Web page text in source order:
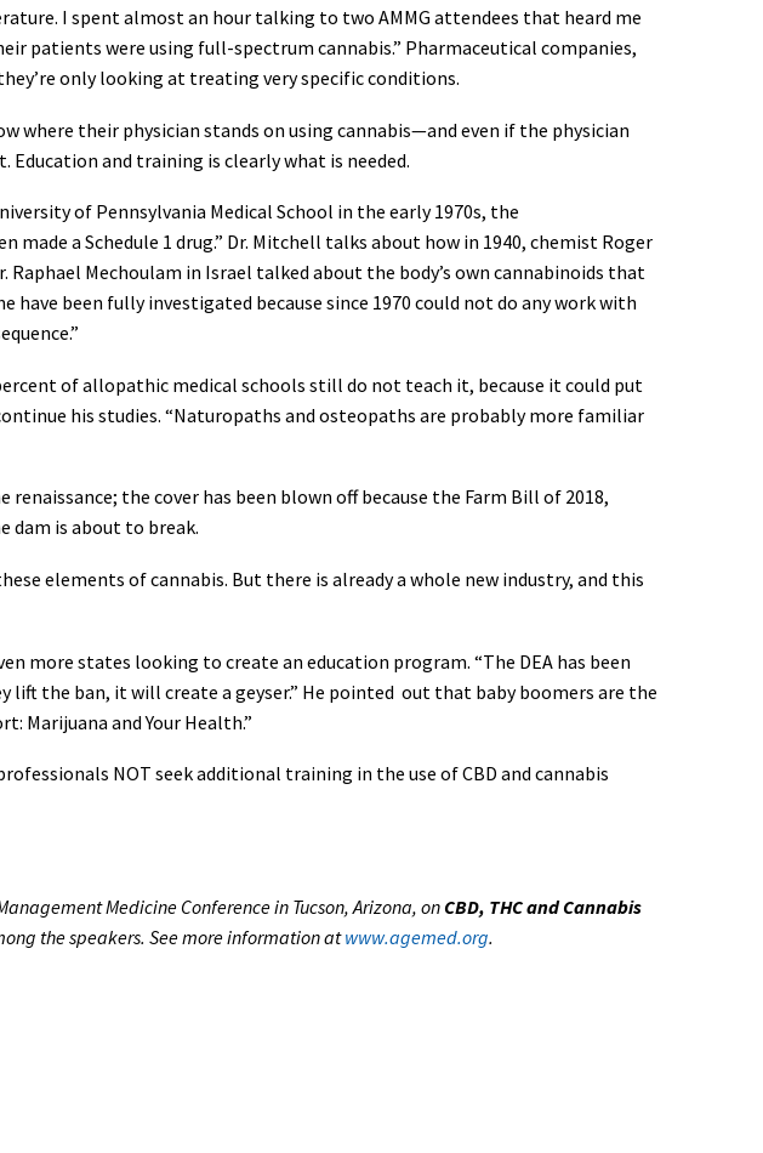
I spent almost an hour talking to two AMMG attendees that heard me
patients were using full-spectrum cannabis.” Pharmaceutical companies,
only looking at treating very specific conditions.
where their physician stands on using cannabis—and even if the physician
and training is clearly what is needed.
of Pennsylvania Medical School in the early 1970s, the
made a Schedule 1 drug.” Dr. Mitchell talks about how in 1940, chemist Roger
Mechoulam in Israel talked about the body’s own cannabinoids that
have been fully investigated because since 1970 could not do any work with
of allopathic medical schools still do not teach it, because it could put
his studies. “Naturopaths and osteopaths are probably more familiar
the cover has been blown off because the Farm Bill of 2018,
dam is about to break.
elements of cannabis. But there is already a whole new industry, and this
more states looking to create an education program. “The DEA has been
lift the ban, it will create a geyser.” He pointed out that baby boomers are the
Marijuana and Your Health.”
NOT seek additional training in the use of CBD and cannabis
Medicine Conference in Tucson, Arizona, on CBD, THC and Cannabis
the speakers. See more information atwww.agemed.org.